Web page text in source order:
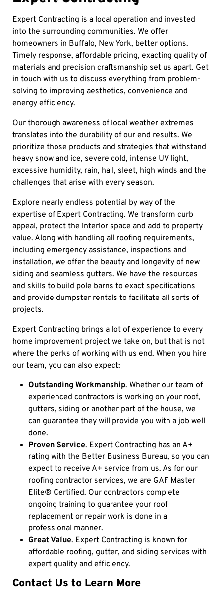
Expert Contracting is a local operation and invested
into the surrounding communities. We offer
homeowners in Buffalo, New York, better options.
Timely response, affordable pricing, exacting quality of
materials and precision craftsmanship set us apart. Get
in touch with us to discuss everything from problem-
solving to improving aesthetics, convenience and
energy efficiency.
Our thorough awareness of local weather extremes
translates into the durability of our end results. We
prioritize those products and strategies that withstand
heavy snow and ice, severe cold, intense UV light,
excessive humidity, rain, hail, sleet, high winds and the
challenges that arise with every season.
Explore nearly endless potential by way of the
expertise of Expert Contracting. We transform curb
appeal, protect the interior space and add to property
value. Along with handling all roofing requirements,
including emergency assistance, inspections and
installation, we offer the beauty and longevity of new
siding and seamless gutters. We have the resources
and skills to build pole barns to exact specifications
and provide dumpster rentals to facilitate all sorts of
projects.
Expert Contracting brings a lot of experience to every
home improvement project we take on, but that is not
where the perks of working with us end. When you hire
our team, you can also expect:
Outstanding Workmanship. Whether our team of
experienced contractors is working on your roof,
gutters, siding or another part of the house, we
can guarantee they will provide you with a job well
done.
Proven Service. Expert Contracting has an A+
rating with the Better Business Bureau, so you can
expect to receive A+ service from us. As for our
roofing contractor services, we are GAF Master
Elite® Certified. Our contractors complete
ongoing training to guarantee your roof
replacement or repair work is done in a
professional manner.
Great Value. Expert Contracting is known for
affordable roofing, gutter, and siding services with
expert quality and efficiency.
Contact Us to Learn More